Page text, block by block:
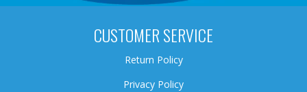
CUSTOMER SERVICE
Return Policy
Privacy Policy